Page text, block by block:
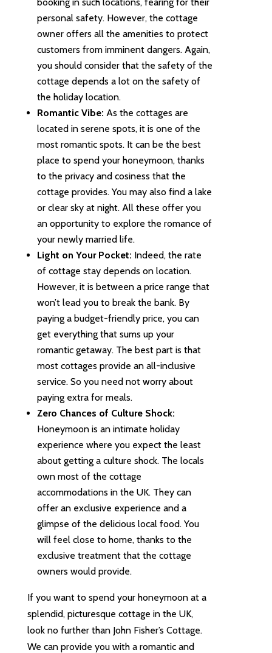
personal safety. However, the cottage
owner offers all the amenities to protect
customers from imminent dangers. Again,
you should consider that the safety of the
cottage depends a lot on the safety of
the holiday location.
Romantic Vibe: As the cottages are
located in serene spots, it is one of the
most romantic spots. It can be the best
place to spend your honeymoon, thanks
to the privacy and cosiness that the
cottage provides. You may also find a lake
or clear sky at night. All these offer you
an opportunity to explore the romance of
your newly married life.
Light on Your Pocket: Indeed, the rate
of cottage stay depends on location.
However, it is between a price range that
won’t lead you to break the bank. By
paying a budget-friendly price, you can
get everything that sums up your
romantic getaway. The best part is that
most cottages provide an all-inclusive
service. So you need not worry about
paying extra for meals.
Zero Chances of Culture Shock:
Honeymoon is an intimate holiday
experience where you expect the least
about getting a culture shock. The locals
own most of the cottage
accommodations in the UK. They can
offer an exclusive experience and a
glimpse of the delicious local food. You
will feel close to home, thanks to the
exclusive treatment that the cottage
owners would provide.
If you want to spend your honeymoon at a
splendid, picturesque cottage in the UK,
look no further than John Fisher’s Cottage.
We can provide you with a romantic and